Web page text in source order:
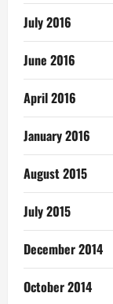
July 2016
June 2016
April 2016
January 2016
August 2015
July 2015
December 2014
October 2014